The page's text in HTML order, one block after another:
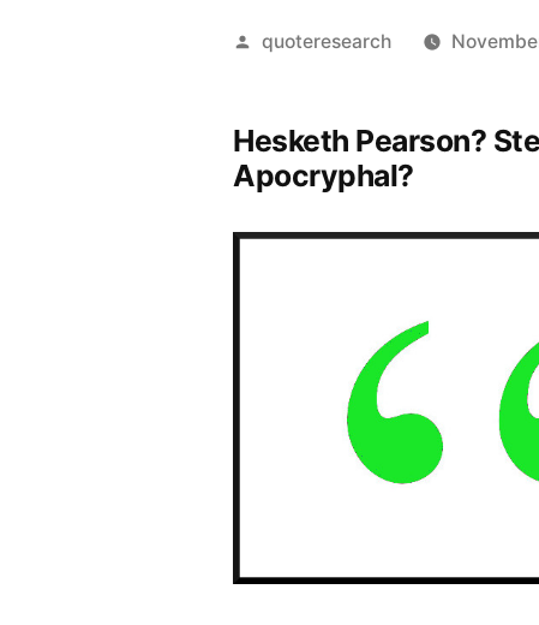
Posted
quoteresearch
Hesketh Pearson?
Apocryphal?